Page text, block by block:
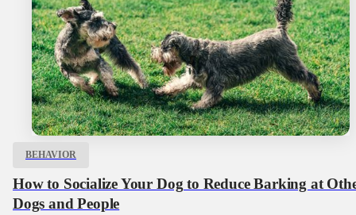
BEHAVIOR
How to Socialize Your Dog to Reduce Barking at
Dogs and People